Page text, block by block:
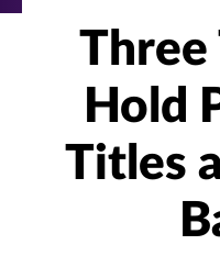
Three
Hold
Titles